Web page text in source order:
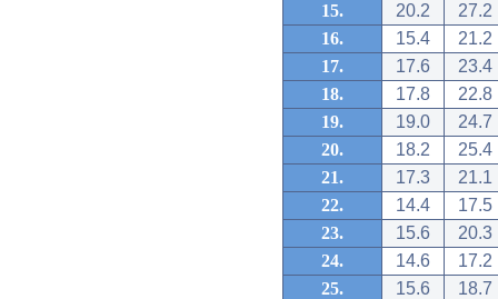
15.
20.2
27.2
16.
15.4
21.2
17.
17.6
23.4
18.
17.8
22.8
19.
19.0
24.7
20.
18.2
25.4
21.
17.3
21.1
22.
14.4
17.5
23.
15.6
20.3
24.
14.6
17.2
25.
15.6
18.7